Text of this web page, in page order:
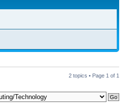
2 topics • Page 1 of 1